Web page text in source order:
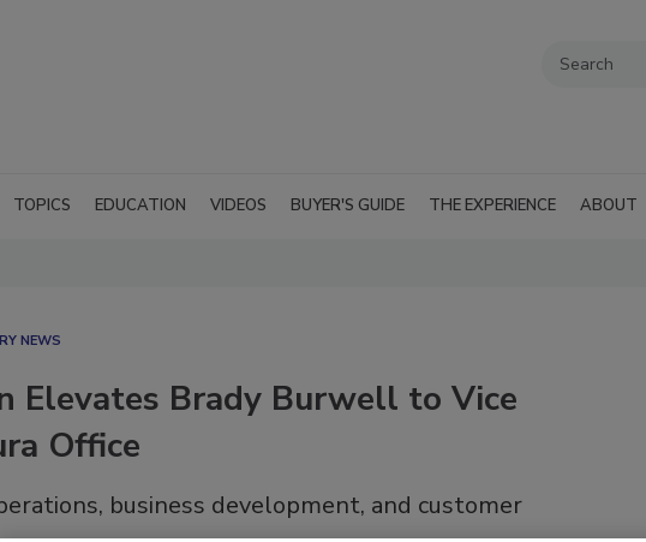
TOPICS EDUCATION VIDEOS BUYER'S GUIDE THE EXPERIENCE ABOUT
NEWS
Elevates Brady Burwell to Vice
Office
business development, and customer